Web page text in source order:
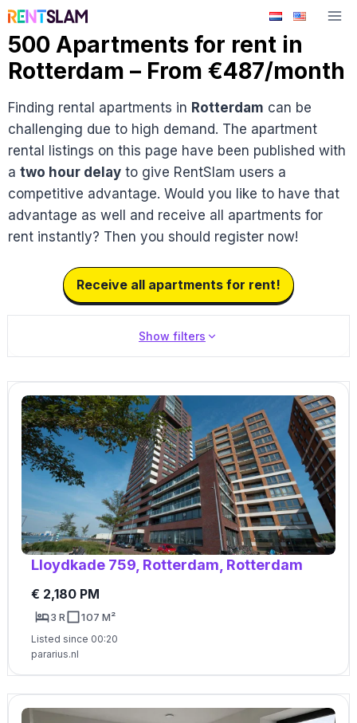
Skip
content
500 Apartments for rent in
Rotterdam – From €487/month
Finding rental apartments in Rotterdam can be
challenging due to high demand. The apartment
rental listings on this page have been published with
a two hour delay to give RentSlam users a
competitive advantage. Would you like to have that
advantage as well and receive all apartments for
rent instantly? Then you should register now!
Receive all apartments for rent!
Show filters
Lloydkade 759, Rotterdam, Rotterdam
€ 2,180 PM
3 R 107 M²
Listed since 00:20
pararius.nl